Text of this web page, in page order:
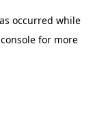
occurred while
for more